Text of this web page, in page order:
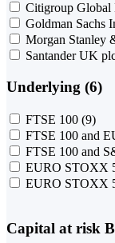
Citigroup Global
Goldman Sachs
Morgan Stanley
Santander UK
Underlying (6)
FTSE 100 (9)
FTSE 100 and
FTSE 100 and
EURO STOXX
EURO STOXX
Capital at risk